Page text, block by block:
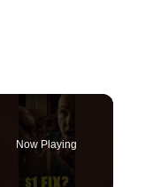
Now Playing